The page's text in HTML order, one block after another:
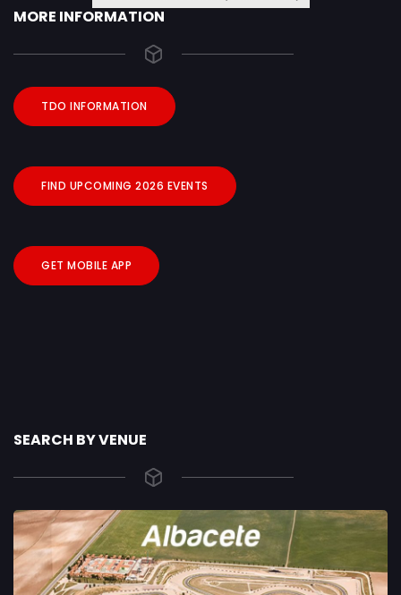
MORE INFORMATION
TDO INFORMATION
FIND UPCOMING 2026 EVENTS
GET MOBILE APP
SEARCH BY VENUE